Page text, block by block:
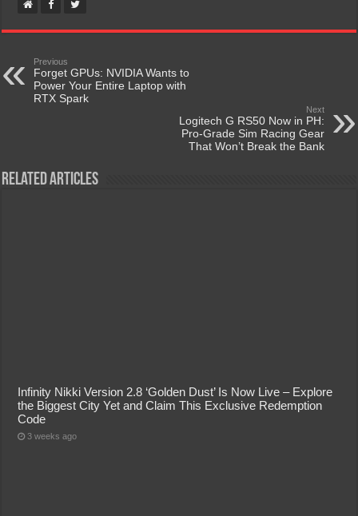
Previous
Forget GPUs: NVIDIA Wants to
Power Your Entire Laptop with
RTX Spark
Next
Logitech G RS50 Now in PH:
Pro-Grade Sim Racing Gear
That Won’t Break the Bank
Related Articles
Infinity Nikki Version 2.8 ‘Golden Dust’ Is Now Live – Explore
the Biggest City Yet and Claim This Exclusive Redemption
Code
3 weeks ago